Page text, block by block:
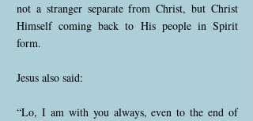
not a stranger separate from Christ, but Christ
Himself coming back to His people in Spirit
form.
Jesus also said:
“Lo, I am with you always, even to the end of